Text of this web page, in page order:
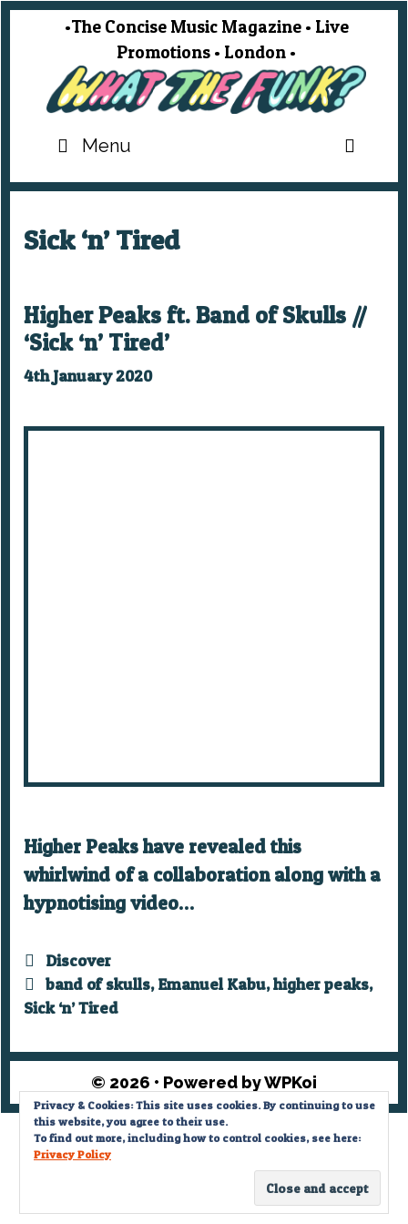
content
•The Concise Music Magazine • Live
Promotions • London •
Menu
Sick ‘n’ Tired
Higher Peaks ft. Band of Skulls //
‘Sick ‘n’ Tired’
4th January 2020
Higher Peaks have revealed this
whirlwind of a collaboration along with a
hypnotising video…
Categories
Discover
Tags
band of skulls,Emanuel Kabu,higher peaks,
Sick ‘n’ Tired
© 2026 • Powered byWPKoi
Privacy & Cookies: This site uses cookies. By continuing to use
this website, you agree to their use.
To find out more, including how to control cookies, see here:
Privacy Policy
Privacy Policy
© What The Funk? 2022